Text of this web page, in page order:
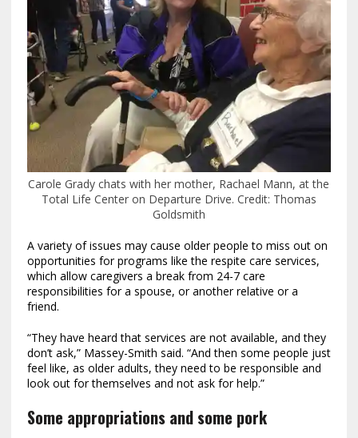
Carole Grady chats with her mother, Rachael Mann, at the
Total Life Center on Departure Drive. Credit: Thomas
Goldsmith
A variety of issues may cause older people to miss out on
opportunities for programs like the respite care services,
which allow caregivers a break from 24-7 care
responsibilities for a spouse, or another relative or a
friend.
“They have heard that services are not available, and they
don’t ask,” Massey-Smith said. “And then some people just
feel like, as older adults, they need to be responsible and
look out for themselves and not ask for help.”
Some appropriations and some pork